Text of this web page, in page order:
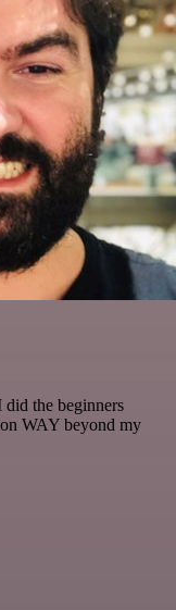
did the beginners
WAY beyond my